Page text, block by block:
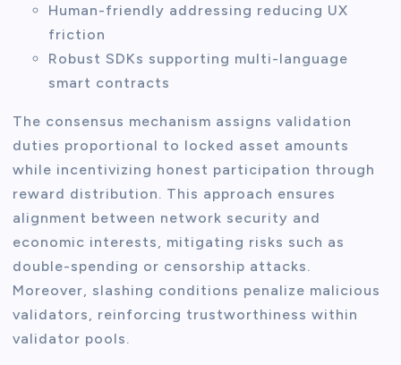
Human-friendly addressing reducing UX
friction
Robust SDKs supporting multi-language
smart contracts
The consensus mechanism assigns validation
duties proportional to locked asset amounts
while incentivizing honest participation through
reward distribution. This approach ensures
alignment between network security and
economic interests, mitigating risks such as
double-spending or censorship attacks.
Moreover, slashing conditions penalize malicious
validators, reinforcing trustworthiness within
validator pools.